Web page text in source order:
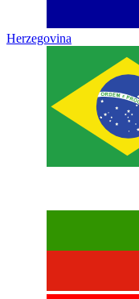
Herzegovina